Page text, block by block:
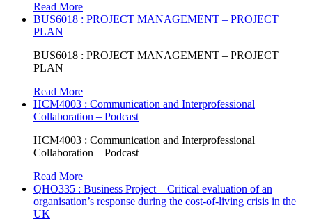
Read More
BUS6018 : PROJECT MANAGEMENT – PROJECT
PLAN
BUS6018 : PROJECT MANAGEMENT – PROJECT
PLAN
Read More
HCM4003 : Communication and Interprofessional
Collaboration – Podcast
HCM4003 : Communication and Interprofessional
Collaboration – Podcast
Read More
QHO335 : Business Project – Critical evaluation of an
organisation’s response during the cost-of-living crisis in the
UK